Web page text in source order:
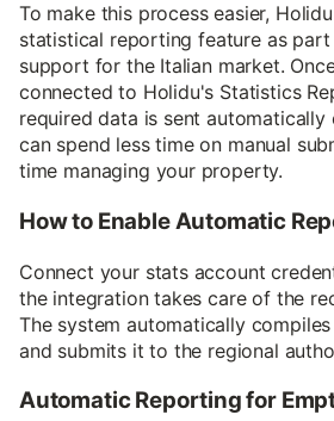
To make this process easier,
statistical reporting feature as
support for the Italian market.
connected to Holidu's Statistics
required data is sent automatically
can spend less time on manual
time managing your property.
How to Enable Automatic
Connect your stats account
the integration takes care of the
The system automatically
and submits it to the regional
Automatic Reporting for